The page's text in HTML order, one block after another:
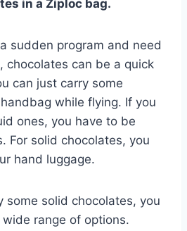
in a Ziploc bag.
sudden program and need
chocolates can be a quick
can just carry some
while flying. If you
ones, you have to be
For solid chocolates, you
hand luggage.
some solid chocolates, you
range of options.